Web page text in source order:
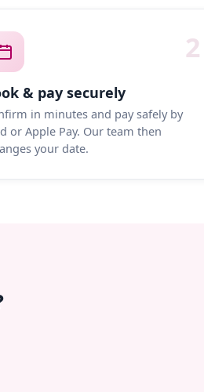
2
& pay securely
in minutes and pay safely by
or Apple Pay. Our team then
your date.